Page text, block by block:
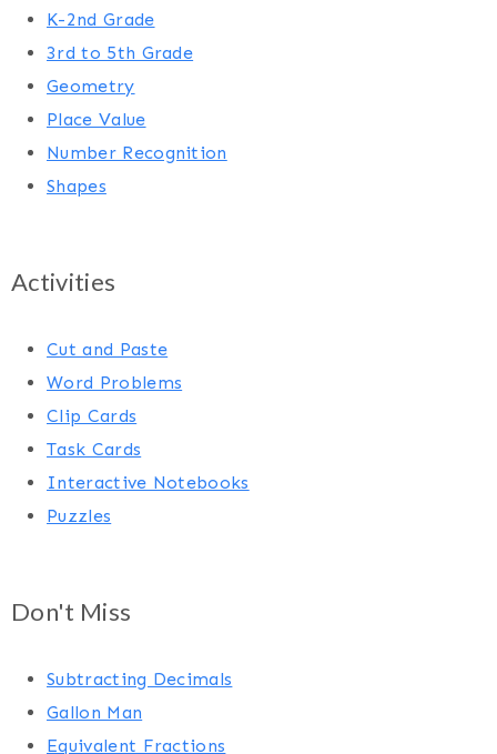
K-2nd Grade
3rd to 5th Grade
Geometry
Place Value
Number Recognition
Shapes
Activities
Cut and Paste
Word Problems
Clip Cards
Task Cards
Interactive Notebooks
Puzzles
Don't Miss
Subtracting Decimals
Gallon Man
Equivalent Fractions